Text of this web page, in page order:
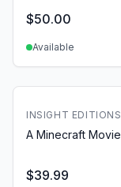
$50.00
Available
INSIGHT EDITIONS
A Minecraft
$39.99